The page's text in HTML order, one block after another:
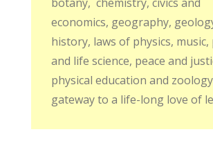
economics, geography,
history, laws of physics, music,
and life science, peace and
physical education and
gateway to a life-long love of